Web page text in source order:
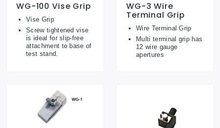
WG-100 Vise Grip
Vise Grip
Screw tightened vise
is ideal for slip-free
attachment to base of
test stand.
WG-3 Wire
Terminal Grip
Wire Terminal Grip
Multi terminal grip has
12 wire gauge
apertures